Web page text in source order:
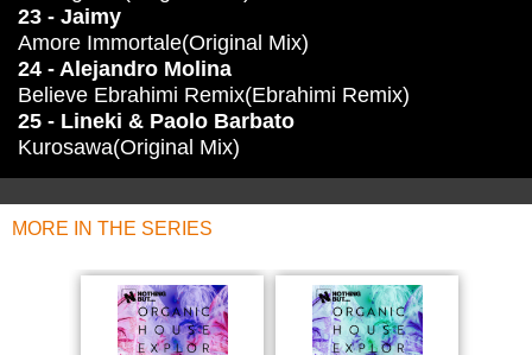
23 - Jaimy
Amore Immortale(Original Mix)
24 - Alejandro Molina
Believe Ebrahimi Remix(Ebrahimi Remix)
25 - Lineki & Paolo Barbato
Kurosawa(Original Mix)
MORE IN THE SERIES